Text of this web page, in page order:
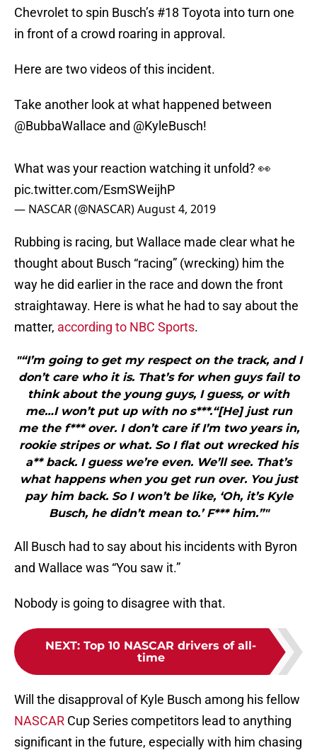
Chevrolet to spin Busch’s #18 Toyota into turn one
in front of a crowd roaring in approval.
Here are two videos of this incident.
Take another look at what happened between
@BubbaWallace and @KyleBusch!
What was your reaction watching it unfold? 👀
pic.twitter.com/EsmSWeijhP
— NASCAR (@NASCAR)August 4, 2019
Rubbing is racing, but Wallace made clear what he
thought about Busch “racing” (wrecking) him the
way he did earlier in the race and down the front
straightaway. Here is what he had to say about the
matter, according to NBC Sports.
"“I’m going to get my respect on the track, and I
don’t care who it is. That’s for when guys fail to
think about the young guys, I guess, or with
me…I won’t put up with no s***.“[He] just run
me the f*** over. I don’t care if I’m two years in,
rookie stripes or what. So I flat out wrecked his
a** back. I guess we’re even. We’ll see. That’s
what happens when you get run over. You just
pay him back. So I won’t be like, ‘Oh, it’s Kyle
Busch, he didn’t mean to.’ F*** him.”"
All Busch had to say about his incidents with Byron
and Wallace was “You saw it.”
Nobody is going to disagree with that.
NEXT: Top 10 NASCAR drivers of all-
time
Will the disapproval of Kyle Busch among his fellow
NASCAR Cup Series competitors lead to anything
significant in the future, especially with him chasing